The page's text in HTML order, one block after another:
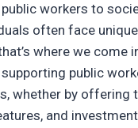
workers to
often face
where we come
public
whether by offering
and